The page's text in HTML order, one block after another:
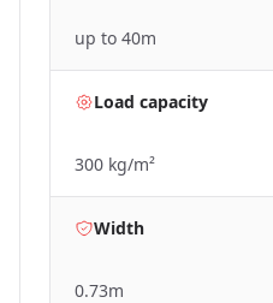
up to 40m
Load capacity
300 kg/m²
Width
0.73m